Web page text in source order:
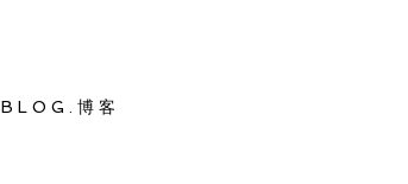
B L O G . 博 客